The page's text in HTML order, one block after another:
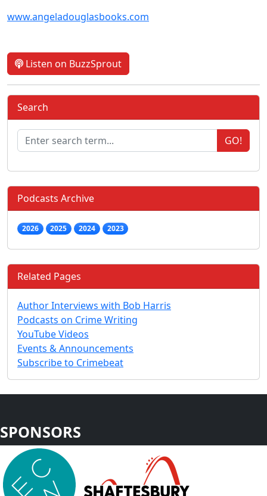
www.angeladouglasbooks.com
Listen on BuzzSprout
Search
GO!
Podcasts Archive
2026 2025 2024 2023
Related Pages
Author Interviews with Bob Harris
Podcasts on Crime Writing
YouTube Videos
Events & Announcements
Subscribe to Crimebeat
SPONSORS